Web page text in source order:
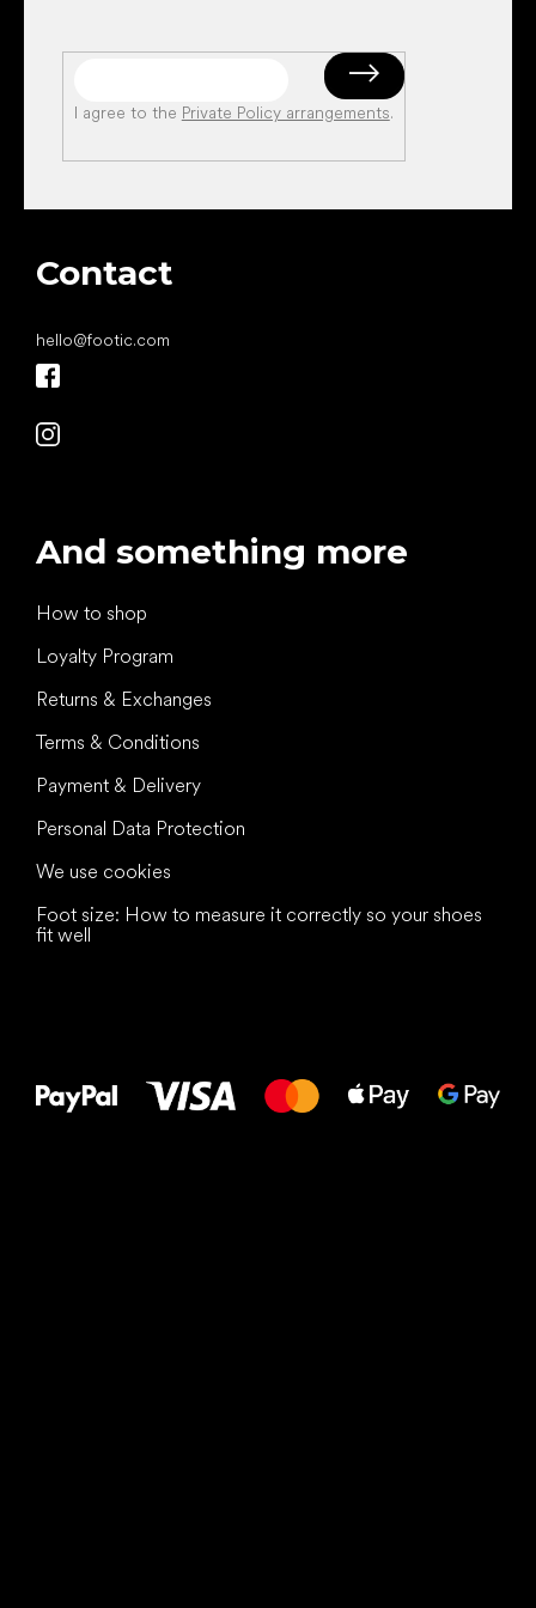
I agree to the Private Policy arrangements.
Contact
hello@footic.com
And something more
How to shop
Loyalty Program
Returns & Exchanges
Terms & Conditions
Payment & Delivery
Personal Data Protection
We use cookies
Foot size: How to measure it correctly so your shoes
fit well